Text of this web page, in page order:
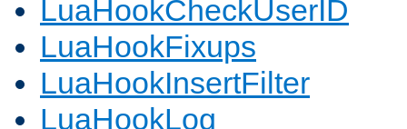
LuaHookCheckUserID
LuaHookFixups
LuaHookInsertFilter
LuaHookLog